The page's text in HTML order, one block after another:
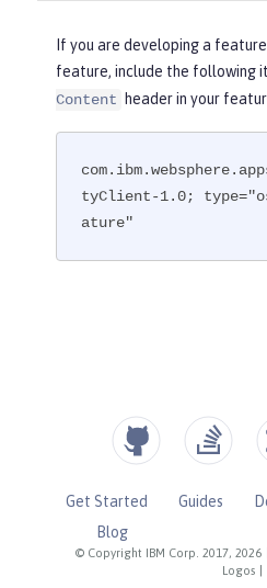
If you are developing a
feature, include the following
Content
header in your
tyClient-1.0;
ature"
© Copyright IBM Corp. 2017, 2026
Logos
Get Started Guides
Blog